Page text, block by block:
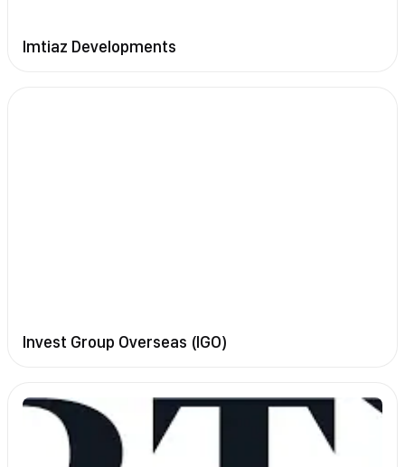
Imtiaz Developments
Invest Group Overseas (IGO)